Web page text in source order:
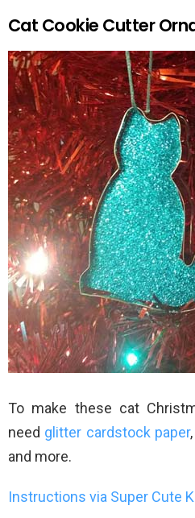
Cat Cookie Cutter
To make these cat
need glitter cardstock paper,
and more.
Instructions via Super Cute